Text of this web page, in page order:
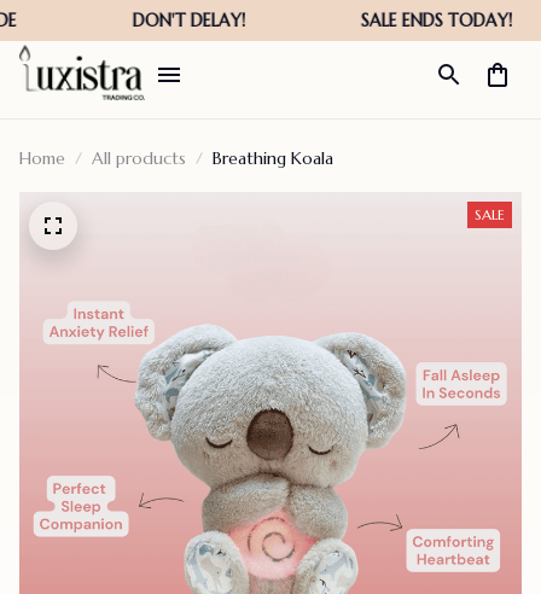
Home All products Breathing Koala
SALE